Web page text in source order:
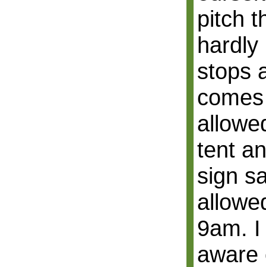
pitch
hardly
stops
tent
sign
9am.
aware